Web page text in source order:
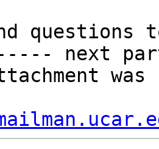
questions
next